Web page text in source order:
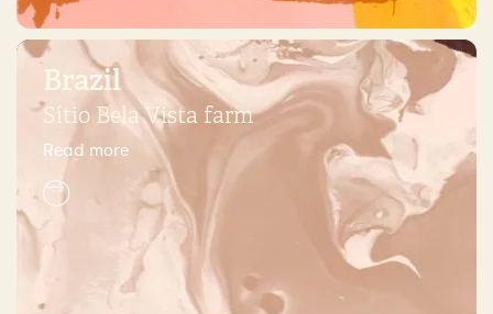
Brazil
Sítio Bela Vista farm
Read more